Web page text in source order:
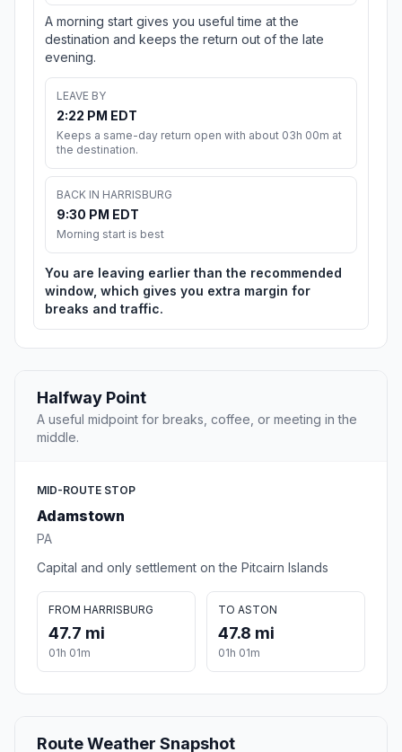
A morning start gives you useful time at the
destination and keeps the return out of the late
evening.
LEAVE BY
2:22 PM EDT
Keeps a same-day return open with about 03h 00m at
the destination.
BACK IN HARRISBURG
9:30 PM EDT
Morning start is best
You are leaving earlier than the recommended
window, which gives you extra margin for
breaks and traffic.
Halfway Point
A useful midpoint for breaks, coffee, or meeting in the
middle.
MID-ROUTE STOP
Adamstown
PA
Capital and only settlement on the Pitcairn Islands
FROM HARRISBURG
47.7 mi
01h 01m
TO ASTON
47.8 mi
01h 01m
Route Weather Snapshot